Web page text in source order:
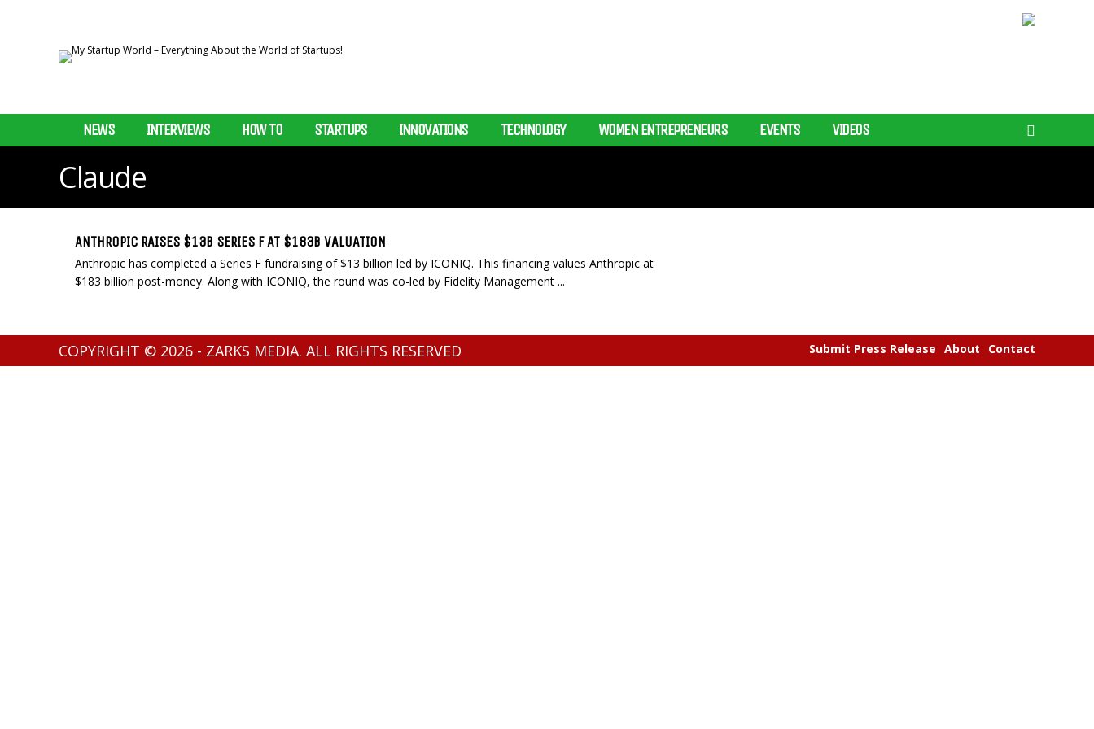
NEWS INTERVIEWS HOW TO STARTUPS INNOVATIONS TECHNOLOGY WOMEN ENTREPRENEURS EVENTS VIDEOS
Claude
ANTHROPIC RAISES $13B SERIES F AT $183B VALUATION
Anthropic has completed a Series F fundraising of $13 billion led by ICONIQ. This financing values Anthropic at
$183 billion post-money. Along with ICONIQ, the round was co-led by Fidelity Management ...
COPYRIGHT © 2026 - ZARKS MEDIA. ALL RIGHTS RESERVED Submit Press Release About Contact